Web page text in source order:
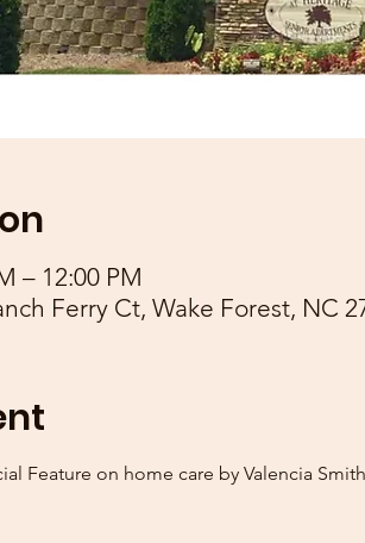
– 12:00 PM
Ferry Ct, Wake Forest, NC
Feature on home care by Valencia